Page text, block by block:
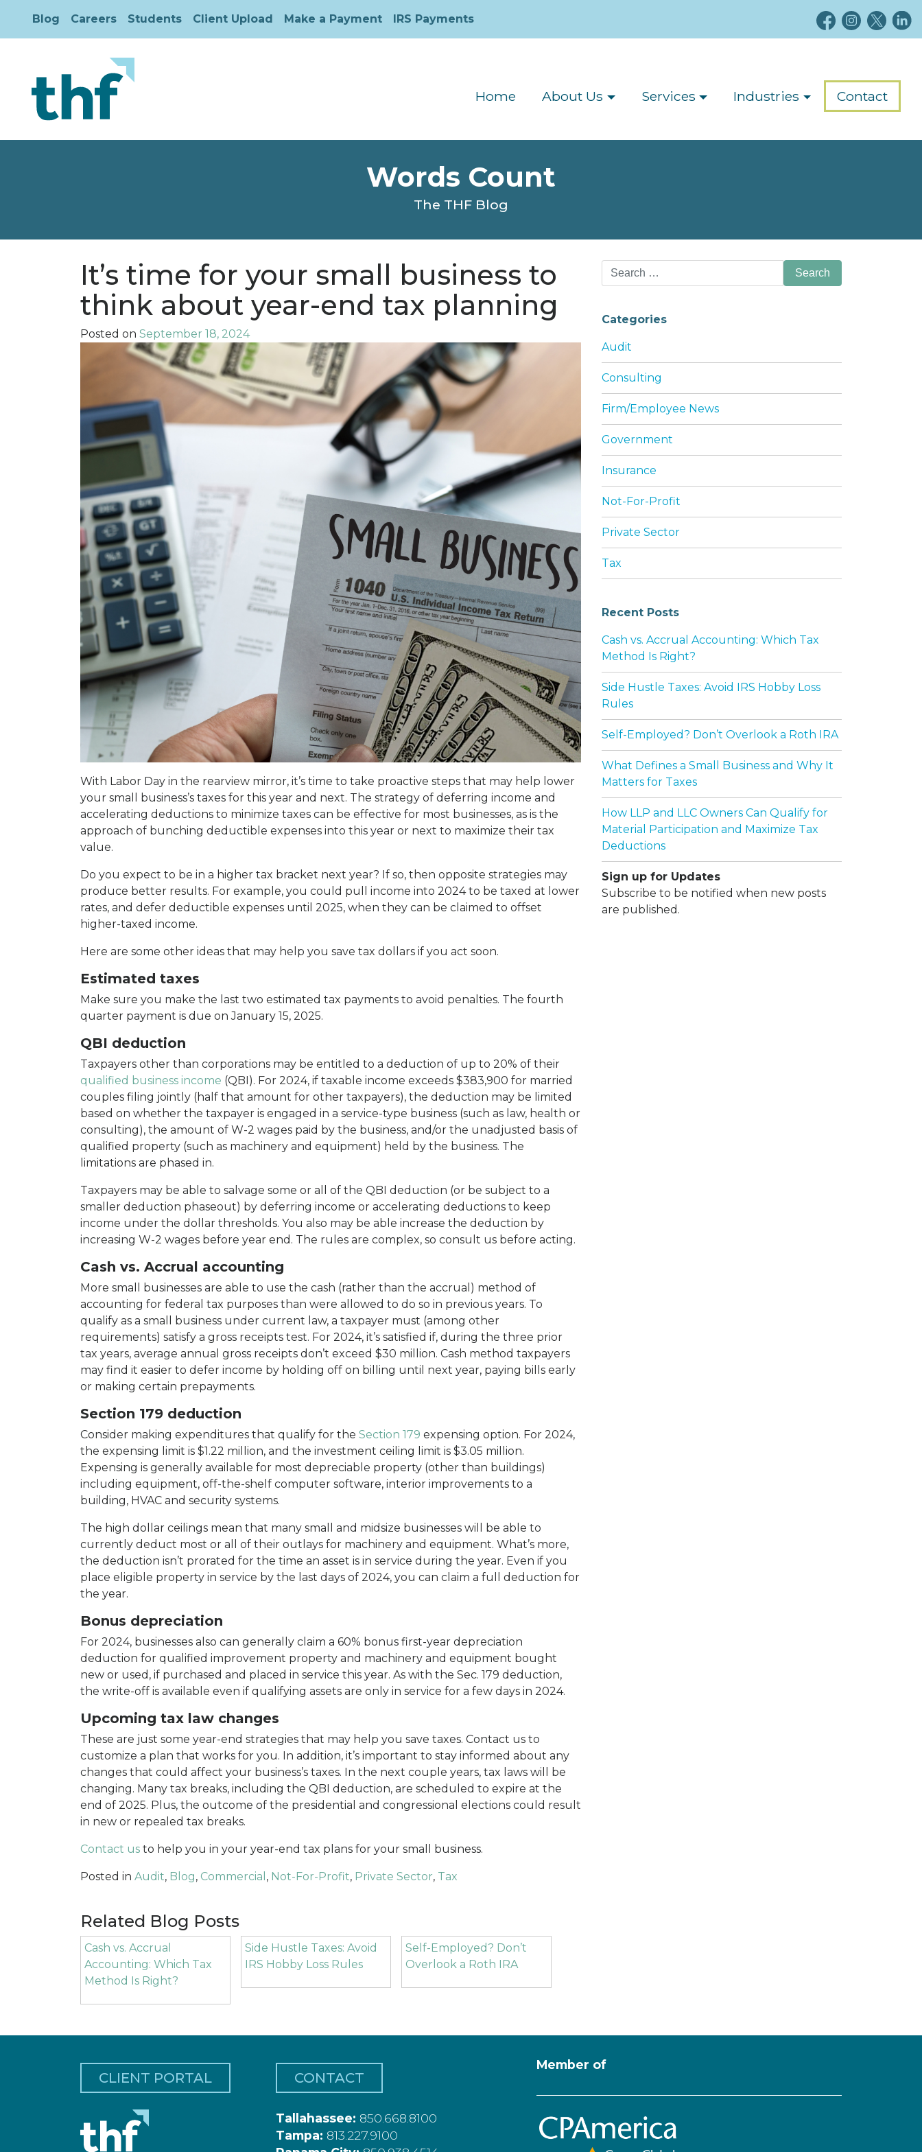
Blog Careers Students Client Upload Make a Payment IRS Payments
Home About Us Services Industries Contact
Words Count
The THF Blog
It’s time for your small business to
think about year-end tax planning
Posted on September 18, 2024
With Labor Day in the rearview mirror, it’s time to take proactive steps that may help lower
your small business’s taxes for this year and next. The strategy of deferring income and
accelerating deductions to minimize taxes can be effective for most businesses, as is the
approach of bunching deductible expenses into this year or next to maximize their tax
value.
Do you expect to be in a higher tax bracket next year? If so, then opposite strategies may
produce better results. For example, you could pull income into 2024 to be taxed at lower
rates, and defer deductible expenses until 2025, when they can be claimed to offset
higher-taxed income.
Here are some other ideas that may help you save tax dollars if you act soon.
Estimated taxes
Make sure you make the last two estimated tax payments to avoid penalties. The fourth
quarter payment is due on January 15, 2025.
QBI deduction
Taxpayers other than corporations may be entitled to a deduction of up to 20% of their
qualified business income (QBI). For 2024, if taxable income exceeds $383,900 for married
couples filing jointly (half that amount for other taxpayers), the deduction may be limited
based on whether the taxpayer is engaged in a service-type business (such as law, health or
consulting), the amount of W-2 wages paid by the business, and/or the unadjusted basis of
qualified property (such as machinery and equipment) held by the business. The
limitations are phased in.
Taxpayers may be able to salvage some or all of the QBI deduction (or be subject to a
smaller deduction phaseout) by deferring income or accelerating deductions to keep
income under the dollar thresholds. You also may be able increase the deduction by
increasing W-2 wages before year end. The rules are complex, so consult us before acting.
Cash vs. Accrual accounting
More small businesses are able to use the cash (rather than the accrual) method of
accounting for federal tax purposes than were allowed to do so in previous years. To
qualify as a small business under current law, a taxpayer must (among other
requirements) satisfy a gross receipts test. For 2024, it’s satisfied if, during the three prior
tax years, average annual gross receipts don’t exceed $30 million. Cash method taxpayers
may find it easier to defer income by holding off on billing until next year, paying bills early
or making certain prepayments.
Section 179 deduction
Consider making expenditures that qualify for the Section 179 expensing option. For 2024,
the expensing limit is $1.22 million, and the investment ceiling limit is $3.05 million.
Expensing is generally available for most depreciable property (other than buildings)
including equipment, off-the-shelf computer software, interior improvements to a
building, HVAC and security systems.
The high dollar ceilings mean that many small and midsize businesses will be able to
currently deduct most or all of their outlays for machinery and equipment. What’s more,
the deduction isn’t prorated for the time an asset is in service during the year. Even if you
place eligible property in service by the last days of 2024, you can claim a full deduction for
the year.
Bonus depreciation
For 2024, businesses also can generally claim a 60% bonus first-year depreciation
deduction for qualified improvement property and machinery and equipment bought
new or used, if purchased and placed in service this year. As with the Sec. 179 deduction,
the write-off is available even if qualifying assets are only in service for a few days in 2024.
Upcoming tax law changes
These are just some year-end strategies that may help you save taxes. Contact us to
customize a plan that works for you. In addition, it’s important to stay informed about any
changes that could affect your business’s taxes. In the next couple years, tax laws will be
changing. Many tax breaks, including the QBI deduction, are scheduled to expire at the
end of 2025. Plus, the outcome of the presidential and congressional elections could result
in new or repealed tax breaks.
Contact us to help you in your year-end tax plans for your small business.
Posted in Audit, Blog, Commercial , Not-For-Profit, Private Sector, Tax
Related Blog Posts
Cash vs. Accrual
Accounting: Which Tax
Method Is Right?
Side Hustle Taxes: Avoid
IRS Hobby Loss Rules
Self-Employed? Don’t
Overlook a Roth IRA
Search
for:
Categories
Audit
Consulting
Firm/Employee News
Government
Insurance
Not-For-Profit
Private Sector
Tax
Recent Posts
Cash vs. Accrual Accounting: Which Tax
Method Is Right?
Side Hustle Taxes: Avoid IRS Hobby Loss
Rules
Self-Employed? Don’t Overlook a Roth IRA
What Defines a Small Business and Why It
Matters for Taxes
How LLP and LLC Owners Can Qualify for
Material Participation and Maximize Tax
Deductions
Sign up for Updates
Subscribe to be notified when new posts
are published.
CLIENT PORTAL CONTACT
Tallahassee: 850.668.8100
Tampa: 813.227.9100
Member of